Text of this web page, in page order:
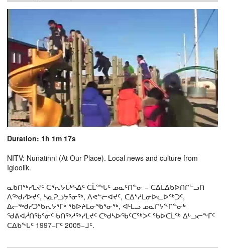
Duration: 1h 1m 17s
NITV: Nunatinni (At Our Place). Local news and culture from
Igloolik.
ᓇᑲᑎᖅᓯᒪᔪᑦ ᑕᕐᕆᔭᒐᒃᓴᐃᑦ ᑕᒫᙵᑦ ᓄᓇᑦᑎᓐᓂ − ᑕᐃᒪᐃᑲᐅᑎᒋᓪᓗᑎ
ᐱᖅᑯᓯᐅᔪᑦ, ᓴᓇᕈᓘᔭᕐᓂᖅ, ᐱᕙᓪᓕᐊᔪᑦ, ᑕᐃᔅᓱᒪᓂᐅᓚᐅᖅᑐᑦ,
ᐃᓕᖅᑯᓯᑐᖃᕆᔭᕐᒥᒃ ᖃᐅᔨᒪᓂᖃᕐᓂᖅ, ᐊᒻᒪᓗ ᓄᓇᒋᔭᖏᓐᓂᒃ
ᖁᕕᐊᓲᑎᖃᕐᓃᑦ ᑲᑎᖅᓱᖅᓯᒪᔪᑦ ᑕᒃᑯᓴᐅᖃᑦᑕᖅᐳᑦ ᖃᐅᑕᒫᖅ ᐃᒡᓗᓕᖕᒥᑦ
ᑕᐃᑲᖓᑦ 1997−ᒥᑦ 2005−ᒧᑦ.